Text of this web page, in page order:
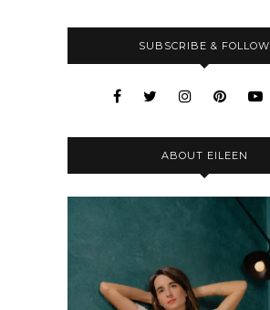
SUBSCRIBE & FOLLOW
ABOUT EILEEN